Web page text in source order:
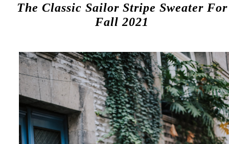
The Classic Sailor Stripe Sweater For
Fall 2021